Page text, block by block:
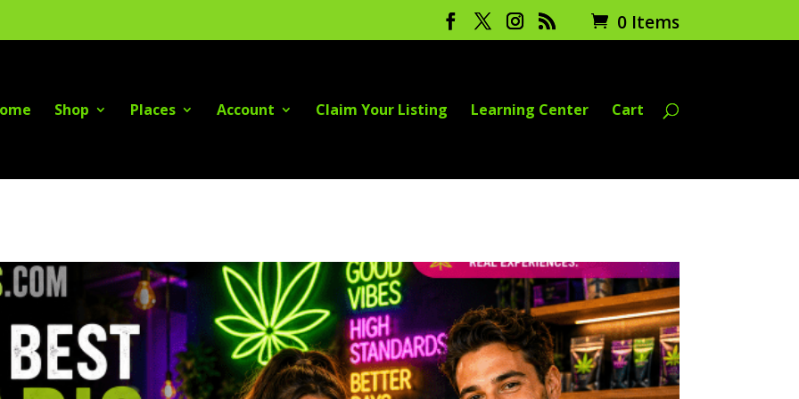
0 Items
Shop Places Account Claim Your Listing Learning Center Cart